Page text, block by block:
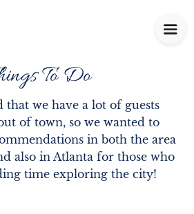
To Do
that we have a lot of guests
of town, so we wanted to
in both the area
also in Atlanta for those who
time exploring the city!